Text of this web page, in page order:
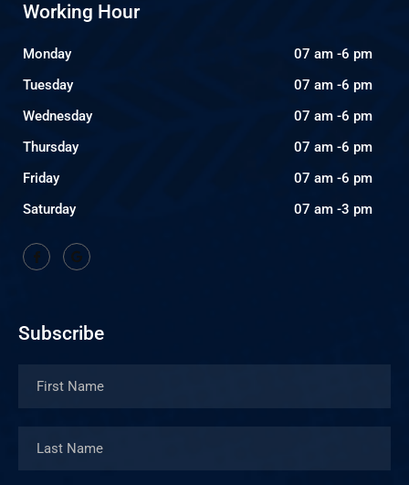
Working Hour
Monday
07 am -6 pm
Tuesday
07 am -6 pm
Wednesday
07 am -6 pm
Thursday
07 am -6 pm
Friday
07 am -6 pm
Saturday
07 am -3 pm
Subscribe